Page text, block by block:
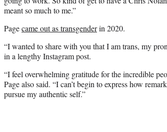
meant so much to me.”
Pagecame out as transgenderin 2020.
“I wanted to share with you that I am trans, my
in a lengthy Instagram post.
“I feel overwhelming gratitude for the incredible
Page also said. “I can’t begin to express how
pursue my authentic self.”